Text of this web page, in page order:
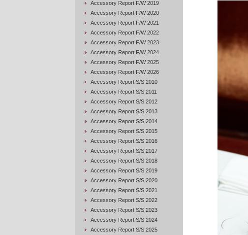
Accessory Report F/W 2019
Accessory Report F/W 2020
Accessory Report F/W 2021
Accessory Report F/W 2022
Accessory Report F/W 2023
Accessory Report F/W 2024
Accessory Report F/W 2025
Accessory Report F/W 2026
Accessory Report S/S 2010
Accessory Report S/S 2011
Accessory Report S/S 2012
Accessory Report S/S 2013
Accessory Report S/S 2014
Accessory Report S/S 2015
Accessory Report S/S 2016
Accessory Report S/S 2017
Accessory Report S/S 2018
Accessory Report S/S 2019
Accessory Report S/S 2020
Accessory Report S/S 2021
Accessory Report S/S 2022
Accessory Report S/S 2023
Accessory Report S/S 2024
Accessory Report S/S 2025